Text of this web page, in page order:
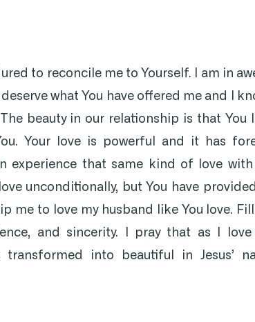
to reconcile me to Yourself. I am in
what You have offered me and I
beauty in our relationship is that You
Your love is powerful and it has
experience that same kind of love with
unconditionally, but You have
me to love my husband like You love.
and sincerity. I pray that as I love
into beautiful in Jesus’